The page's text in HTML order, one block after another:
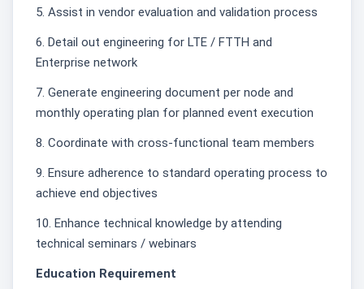
5. Assist in vendor evaluation and validation process
6. Detail out engineering for LTE / FTTH and
Enterprise network
7. Generate engineering document per node and
monthly operating plan for planned event execution
8. Coordinate with cross-functional team members
9. Ensure adherence to standard operating process to
achieve end objectives
10. Enhance technical knowledge by attending
technical seminars / webinars
Education Requirement